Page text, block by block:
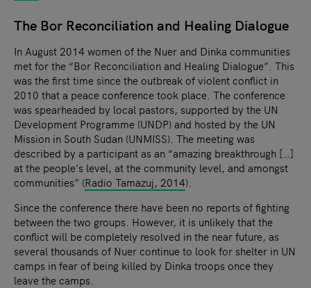
The Bor Reconciliation and Healing Dialogue
In August 2014 women of the Nuer and Dinka communities
met for the “Bor Reconciliation and Healing Dialogue”. This
was the first time since the outbreak of violent conflict in
2010 that a peace conference took place. The conference
was spearheaded by local pastors, supported by the UN
Development Programme (UNDP) and hosted by the UN
Mission in South Sudan (UNMISS). The meeting was
described by a participant as an “amazing breakthrough […]
at the people’s level, at the community level, and amongst
communities” (Radio Tamazuj, 2014).
Since the conference there have been no reports of fighting
between the two groups. However, it is unlikely that the
conflict will be completely resolved in the near future, as
several thousands of Nuer continue to look for shelter in UN
camps in fear of being killed by Dinka troops once they
leave the camps.